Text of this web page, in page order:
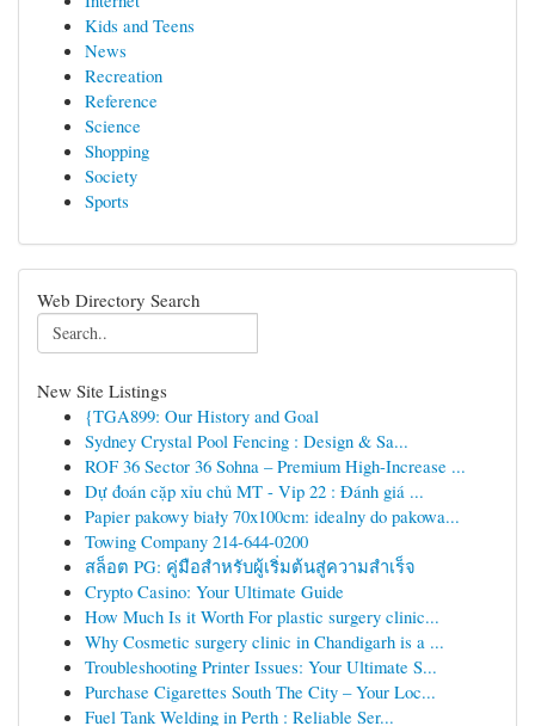
Kids and Teens
News
Recreation
Reference
Science
Shopping
Society
Sports
Web Directory Search
New Site Listings
{TGA899: Our History and Goal
Sydney Crystal Pool Fencing : Design & Sa...
ROF 36 Sector 36 Sohna – Premium High-Increase ...
Dự đoán cặp xỉu chủ MT - Vip 22 : Đánh giá ...
Papier pakowy biały 70x100cm: idealny do pakowa...
Towing Company 214-644-0200
สล็อต PG: คู่มือสำหรับผู้เริ่มต้นสู่ความสำเร็จ
Crypto Casino: Your Ultimate Guide
How Much Is it Worth For plastic surgery clinic...
Why Cosmetic surgery clinic in Chandigarh is a ...
Troubleshooting Printer Issues: Your Ultimate S...
Purchase Cigarettes South The City – Your Loc...
Fuel Tank Welding in Perth : Reliable Ser...